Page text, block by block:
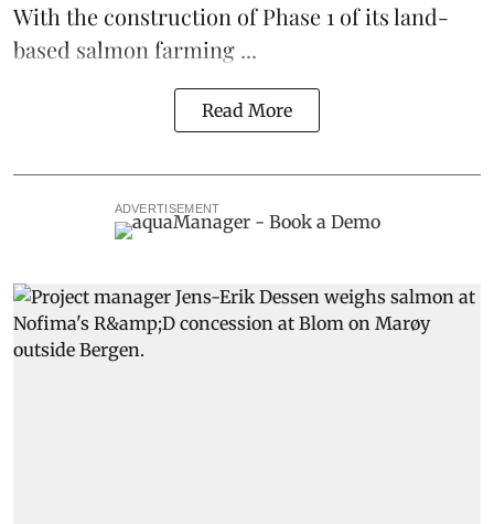
With the construction of Phase 1 of its land-
based salmon farming ...
Read More
ADVERTISEMENT